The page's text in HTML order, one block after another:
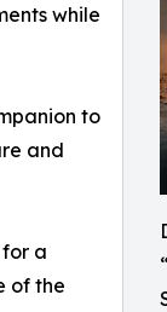
while
to
and
a
of the